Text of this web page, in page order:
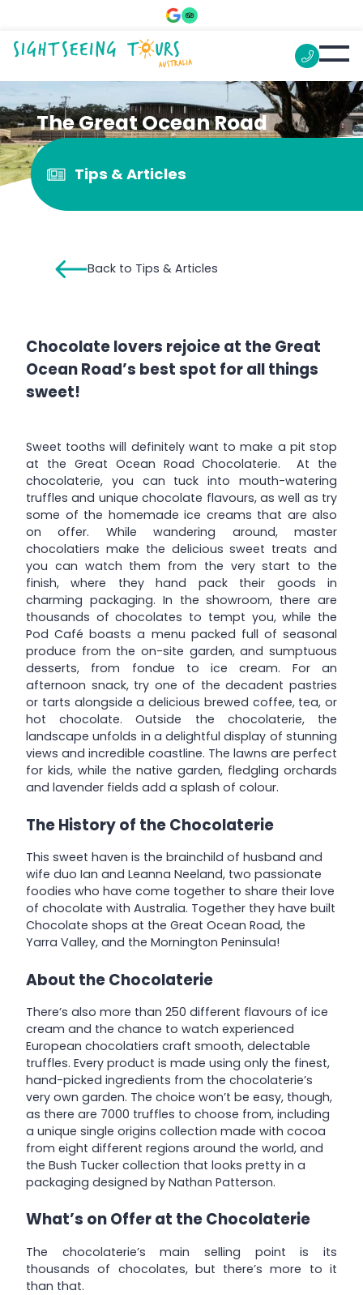
The Great Ocean Road
Chocolaterie
Tips & Articles
Back to Tips & Articles
Chocolate lovers rejoice at the Great
Ocean Road’s best spot for all things
sweet!
Sweet tooths will definitely want to make a pit stop
at the Great Ocean Road Chocolaterie. At the
chocolaterie, you can tuck into mouth-watering
truffles and unique chocolate flavours, as well as try
some of the homemade ice creams that are also
on offer. While wandering around, master
chocolatiers make the delicious sweet treats and
you can watch them from the very start to the
finish, where they hand pack their goods in
charming packaging. In the showroom, there are
thousands of chocolates to tempt you, while the
Pod Café boasts a menu packed full of seasonal
produce from the on-site garden, and sumptuous
desserts, from fondue to ice cream. For an
afternoon snack, try one of the decadent pastries
or tarts alongside a delicious brewed coffee, tea, or
hot chocolate. Outside the chocolaterie, the
landscape unfolds in a delightful display of stunning
views and incredible coastline. The lawns are perfect
for kids, while the native garden, fledgling orchards
and lavender fields add a splash of colour.
The History of the Chocolaterie
This sweet haven is the brainchild of husband and
wife duo Ian and Leanna Neeland, two passionate
foodies who have come together to share their love
of chocolate with Australia. Together they have built
Chocolate shops at the Great Ocean Road, the
Yarra Valley, and the Mornington Peninsula!
About the Chocolaterie
There’s also more than 250 different flavours of ice
cream and the chance to watch experienced
European chocolatiers craft smooth, delectable
truffles. Every product is made using only the finest,
hand-picked ingredients from the chocolaterie’s
very own garden. The choice won’t be easy, though,
as there are 7000 truffles to choose from, including
a unique single origins collection made with cocoa
from eight different regions around the world, and
the Bush Tucker collection that looks pretty in a
packaging designed by Nathan Patterson.
What’s on Offer at the Chocolaterie
The chocolaterie’s main selling point is its
thousands of chocolates, but there’s more to it
than that.